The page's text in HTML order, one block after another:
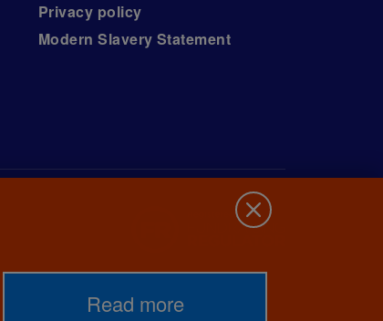
Privacy policy
Modern Slavery Statement
Read more